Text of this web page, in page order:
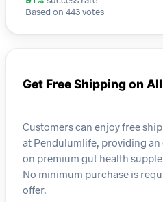
Based on 443 votes
Get Free Shipping on
Customers can enjoy free
at Pendulumlife, providing an
on premium gut health
No minimum purchase is
offer.